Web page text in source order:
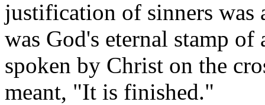
justification of sinners was
was God's eternal stamp
spoken by Christ on the
meant, "It is finished."